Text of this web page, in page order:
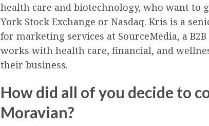
health care and biotechnology, who want to
York Stock Exchange or Nasdaq. Kris is a
for marketing services at SourceMedia, a B2B
works with health care, financial, and
their business.
How did all of you decide to
Moravian?